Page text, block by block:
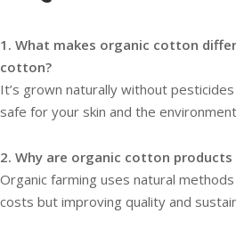
1. What makes organic cotton
cotton?
It’s grown naturally without
safe for your skin and the environment
2. Why are organic cotton products
Organic farming uses natural
costs but improving quality and